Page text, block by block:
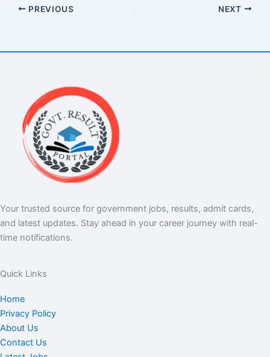
PREVIOUS NEXT
Your trusted source for government jobs, results, admit cards,
and latest updates. Stay ahead in your career journey with real-
time notifications.
Quick Links
Home
Privacy Policy
About Us
Contact Us